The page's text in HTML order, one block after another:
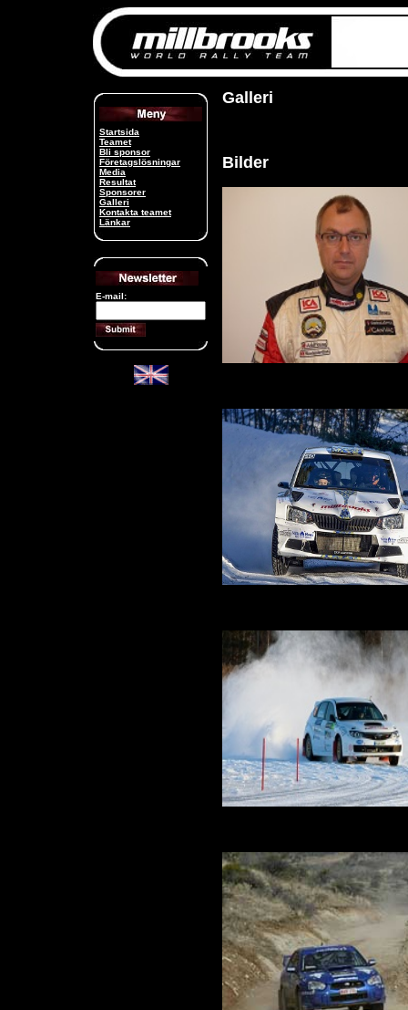
Startsida
Teamet
Bli sponsor
Företagslösningar
Media
Resultat
Sponsorer
Galleri
Kontakta teamet
Länkar
E-mail:
Galleri
Bilder